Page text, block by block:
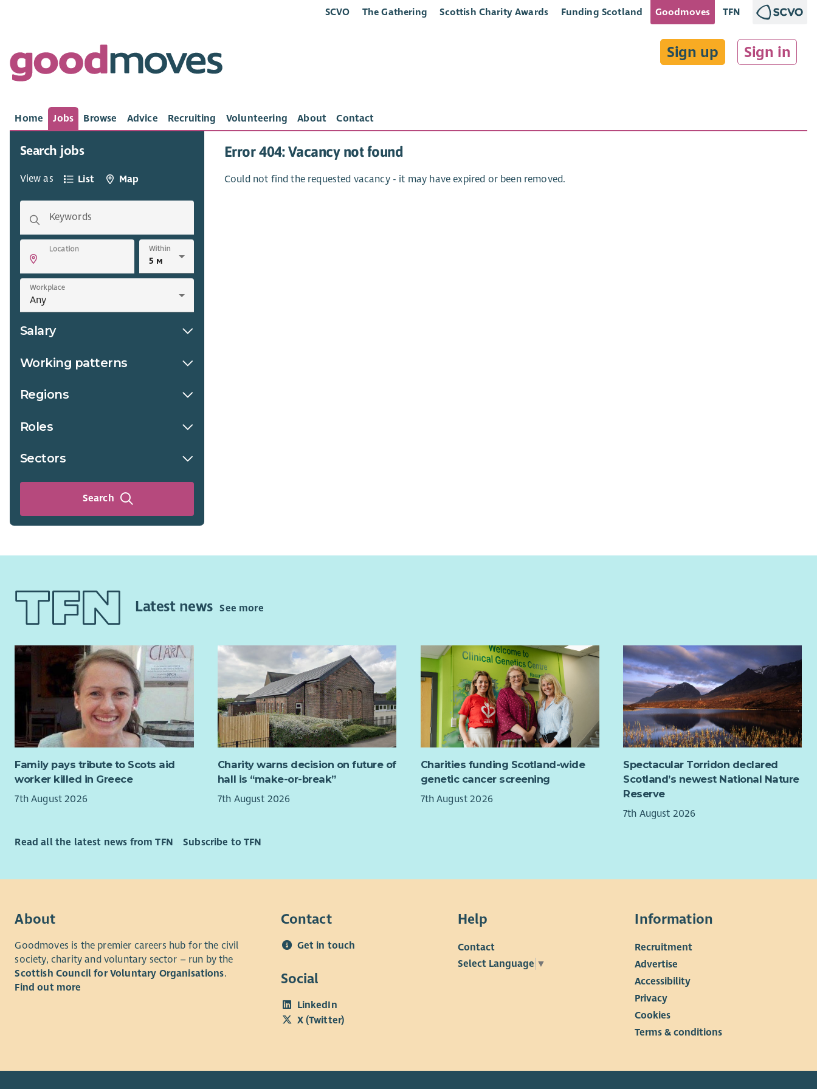
SCVO The Gathering Scottish Charity Awards Funding Scotland Goodmoves TFN
Sign up Sign in
Home Jobs Browse Advice Recruiting Volunteering About Contact
Search jobs
View as List Map
Keywords
Location Within
Workplace
Salary
Working patterns
Regions
Roles
Sectors
Search
Error 404: Vacancy not found
Could not find the requested vacancy - it may have expired or been removed.
Latest newsSee more
Family pays tribute to Scots aid
worker killed in Greece
7th August 2026
Charity warns decision on future of
hall is “make-or-break”
7th August 2026
Charities funding Scotland-wide
genetic cancer screening
7th August 2026
Spectacular Torridon declared
Scotland’s newest National Nature
Reserve
7th August 2026
Read all the latest news from TFN Subscribe to TFN
About
Goodmoves is the premier careers hub for the civil
society, charity and voluntary sector – run by the
Scottish Council for Voluntary Organisations.
Find out more
Contact
Get in touch
Social
LinkedIn
X (Twitter)
Help
Contact
Select Language ▼
Information
Recruitment
Advertise
Accessibility
Privacy
Cookies
Terms & conditions